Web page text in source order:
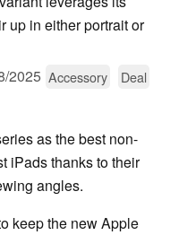
up in either portrait or
2025 Accessory
Deal
as the best non-
iPads thanks to their
angles.
keep the new Apple